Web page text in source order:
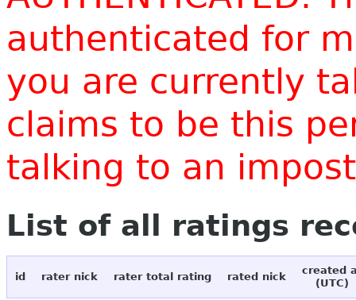
authenticated for
you are currently
claims to be this
talking to an
List of all ratings
id rater nick rater total rating rated nick
created
(UTC)